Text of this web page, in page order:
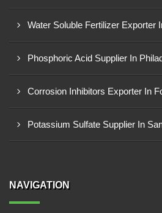
Water Soluble Fertilizer Exporter
Phosphoric Acid Supplier In
Corrosion Inhibitors Exporter In
Potassium Sulfate Supplier In
NAVIGATION